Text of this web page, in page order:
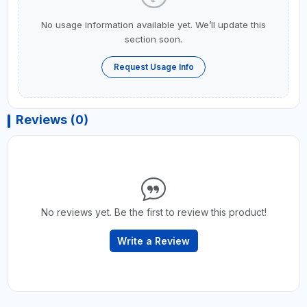
No usage information available yet. We’ll update this
section soon.
Request Usage Info
Reviews (0)
No reviews yet. Be the first to review this product!
Write a Review